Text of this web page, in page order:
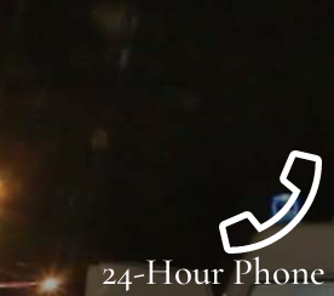
24-Hour Phone